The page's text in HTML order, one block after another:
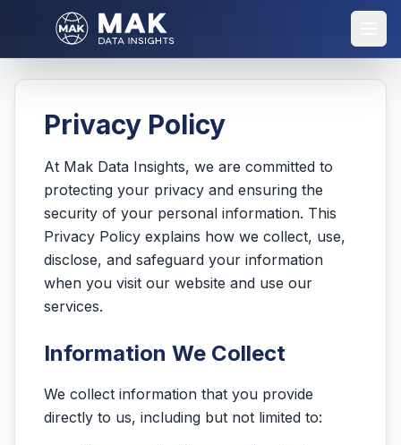
Privacy Policy
Privacy Policy
At Mak Data Insights, we are committed to
protecting your privacy and ensuring the
security of your personal information. This
Privacy Policy explains how we collect, use,
disclose, and safeguard your information
when you visit our website and use our
services.
Information We Collect
We collect information that you provide
directly to us, including but not limited to: